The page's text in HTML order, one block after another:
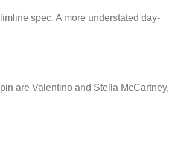
spec. A more understated day-
are Valentino and Stella McCartney,